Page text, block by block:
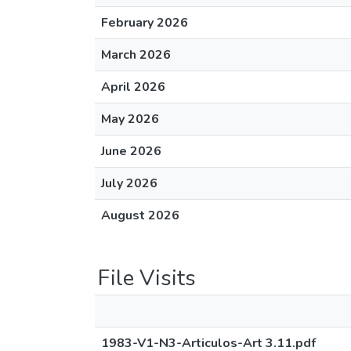
February 2026
March 2026
April 2026
May 2026
June 2026
July 2026
August 2026
File Visits
1983-V1-N3-Articulos-Art 3.11.pdf